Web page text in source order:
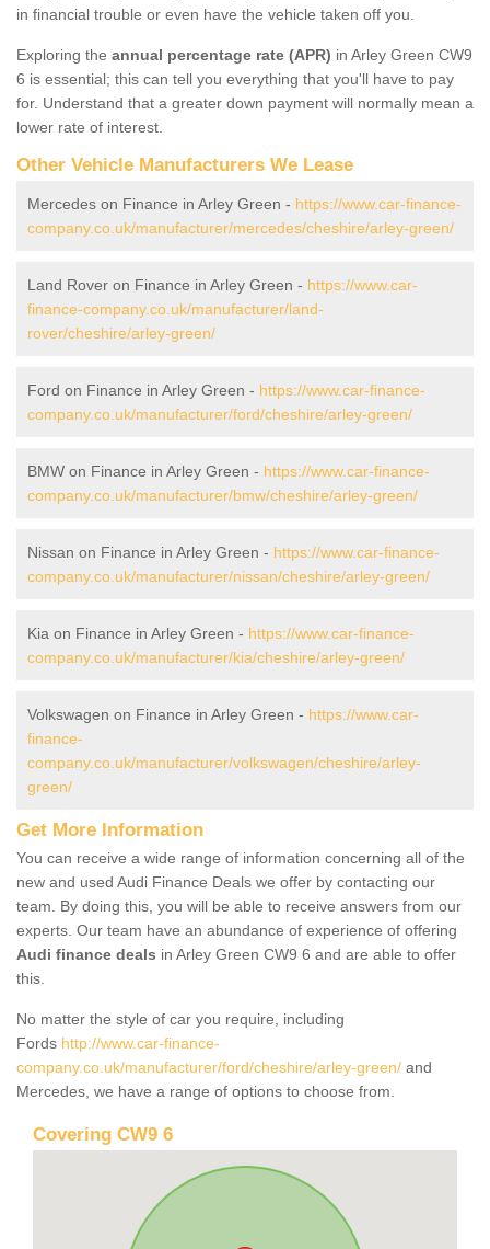
in financial trouble or even have the vehicle taken off you.
Exploring the annual percentage rate (APR) in Arley Green CW9
6 is essential; this can tell you everything that you'll have to pay
for. Understand that a greater down payment will normally mean a
lower rate of interest.
Other Vehicle Manufacturers We Lease
Mercedes on Finance in Arley Green - https://www.car-finance-
company.co.uk/manufacturer/mercedes/cheshire/arley-green/
Land Rover on Finance in Arley Green - https://www.car-
finance-company.co.uk/manufacturer/land-
rover/cheshire/arley-green/
Ford on Finance in Arley Green - https://www.car-finance-
company.co.uk/manufacturer/ford/cheshire/arley-green/
BMW on Finance in Arley Green - https://www.car-finance-
company.co.uk/manufacturer/bmw/cheshire/arley-green/
Nissan on Finance in Arley Green - https://www.car-finance-
company.co.uk/manufacturer/nissan/cheshire/arley-green/
Kia on Finance in Arley Green - https://www.car-finance-
company.co.uk/manufacturer/kia/cheshire/arley-green/
Volkswagen on Finance in Arley Green - https://www.car-
finance-
company.co.uk/manufacturer/volkswagen/cheshire/arley-
green/
Get More Information
You can receive a wide range of information concerning all of the
new and used Audi Finance Deals we offer by contacting our
team. By doing this, you will be able to receive answers from our
experts. Our team have an abundance of experience of offering
Audi finance deals in Arley Green CW9 6 and are able to offer
this.
No matter the style of car you require, including
Fords http://www.car-finance-
company.co.uk/manufacturer/ford/cheshire/arley-green/ and
Mercedes, we have a range of options to choose from.
Covering CW9 6